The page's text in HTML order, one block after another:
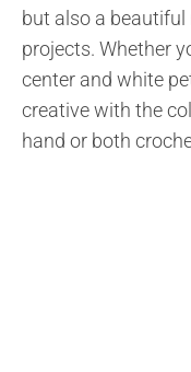
but also a
projects. Whether
center and white
creative with the
hand or both